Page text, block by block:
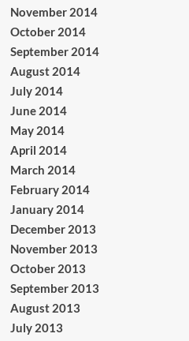
November 2014
October 2014
September 2014
August 2014
July 2014
June 2014
May 2014
April 2014
March 2014
February 2014
January 2014
December 2013
November 2013
October 2013
September 2013
August 2013
July 2013